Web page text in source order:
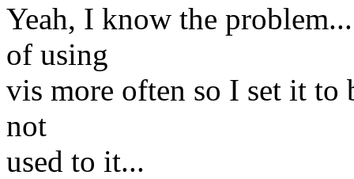
Yeah, I know the
of using
vis more often so I set it
not
used to it...